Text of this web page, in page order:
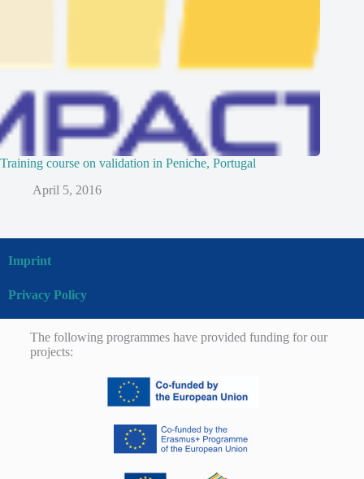
Training course on validation in Peniche, Portugal
April 5, 2016
Imprint
Privacy Policy
The following programmes have provided funding for our
projects: